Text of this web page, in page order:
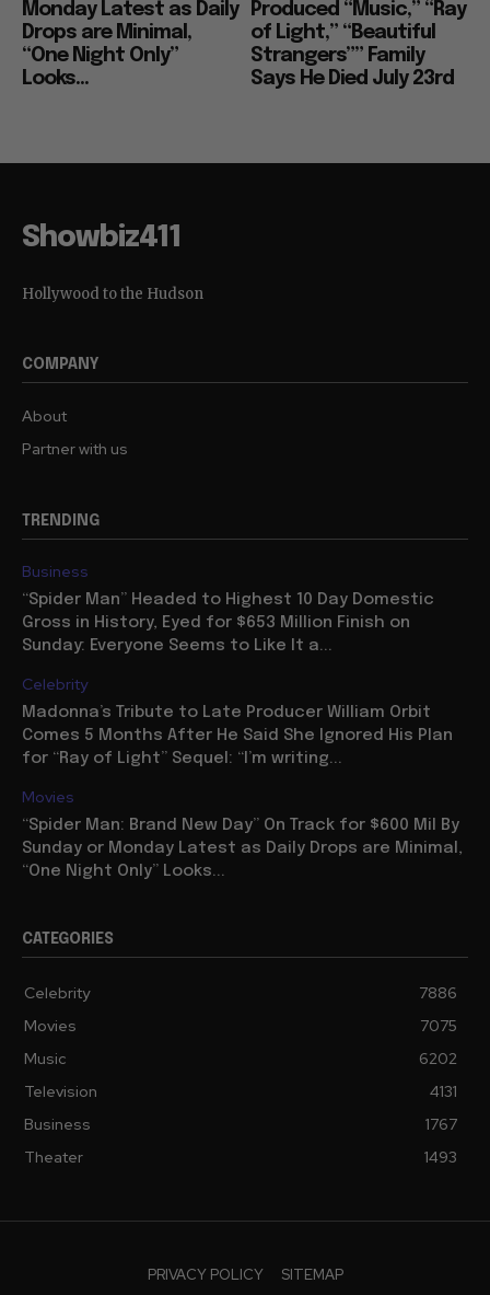
Monday Latest as Daily
Drops are Minimal,
“One Night Only”
Looks...
Produced “Music,” “Ray
of Light,” “Beautiful
Strangers”” Family
Says He Died July 23rd
Showbiz411
Hollywood to the Hudson
COMPANY
About
Partner with us
TRENDING
Business
“Spider Man” Headed to Highest 10 Day Domestic
Gross in History, Eyed for $653 Million Finish on
Sunday: Everyone Seems to Like It a...
Celebrity
Madonna’s Tribute to Late Producer William Orbit
Comes 5 Months After He Said She Ignored His Plan
for “Ray of Light” Sequel: “I’m writing...
Movies
“Spider Man: Brand New Day” On Track for $600 Mil By
Sunday or Monday Latest as Daily Drops are Minimal,
“One Night Only” Looks...
CATEGORIES
Celebrity
7886
Movies
7075
Music
6202
Television
4131
Business
1767
Theater
1493
PRIVACY POLICY SITEMAP